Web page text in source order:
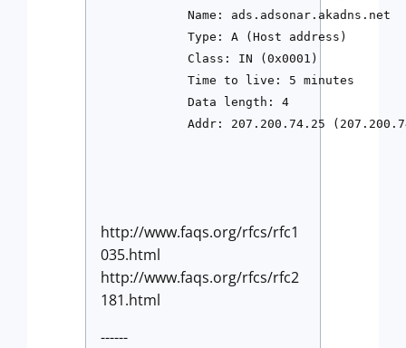
            Name: ads.adsonar.akadns.net
            Type: A (Host address)
            Class: IN (0x0001)
            Time to live: 5 minutes
            Data length: 4
Addr: 207.200.74.25
http://www.faqs.org/rfcs/rfc1
035.html
http://www.faqs.org/rfcs/rfc2
181.html
------